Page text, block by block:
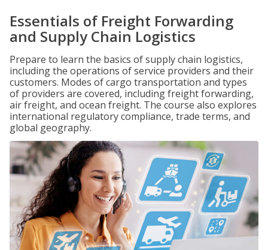
Essentials of Freight Forwarding
and Supply Chain Logistics
Prepare to learn the basics of supply chain logistics,
including the operations of service providers and their
customers. Modes of cargo transportation and types
of providers are covered, including freight forwarding,
air freight, and ocean freight. The course also explores
international regulatory compliance, trade terms, and
global geography.